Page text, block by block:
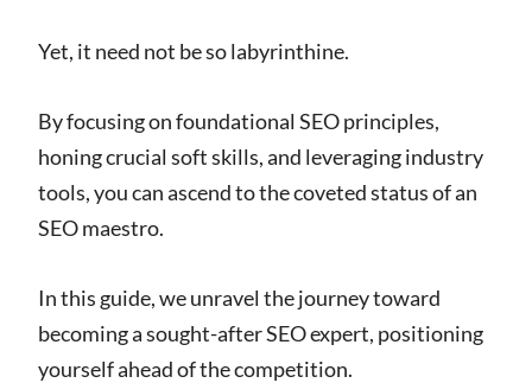
Yet, it need not be so labyrinthine.
By focusing on foundational SEO principles,
honing crucial soft skills, and leveraging industry
tools, you can ascend to the coveted status of an
SEO maestro.
In this guide, we unravel the journey toward
becoming a sought-after SEO expert, positioning
yourself ahead of the competition.